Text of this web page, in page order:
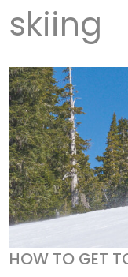
skiing
HOW TO GET